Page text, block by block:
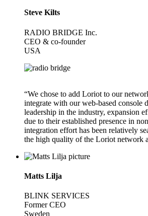
Steve Kilts
RADIO BRIDGE Inc.
CEO & co-founder
USA
“We chose to add Loriot to our
integrate with our web-based console
leadership in the industry, expansion
due to their established presence in
integration effort has been relatively
the high quality of the Loriot network
Matts Lilja
BLINK SERVICES
Former CEO
Sweden